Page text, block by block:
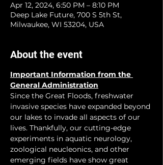
Apr 12, 2024, 6:50 PM – 8:10 PM
Deep Lake Future, 700 S 5th St,
Milwaukee, WI 53204, USA
About the event
Important Information from the
General Administration
Since the Great Floods, freshwater
invasive species have expanded beyond
our lakes to invade all aspects of our
lives. Thankfully, our cutting-edge
experiments in aquatic neurology,
zoological neucleonics, and other
emerging fields have show great